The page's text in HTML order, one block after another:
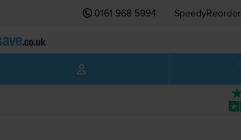
0161 968 5994 SpeedyReorder